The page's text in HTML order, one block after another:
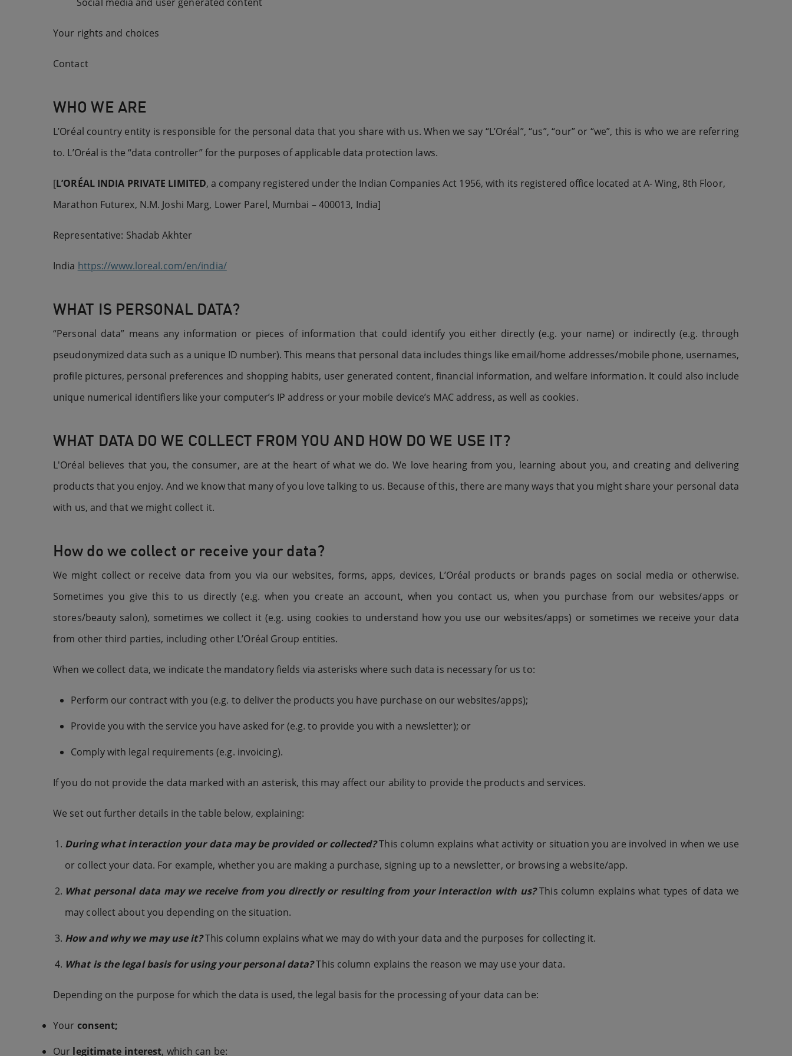
Your rights and choices
Contact
WHO WE ARE
L’Oréal country entity is responsible for the personal data that you share with us. When we say “L’Oréal”, “us”, “our” or “we”, this is who we are referring
to. L’Oréal is the “data controller” for the purposes of applicable data protection laws.
[L’ORÉAL INDIA PRIVATE LIMITED, a company registered under the Indian Companies Act 1956, with its registered office located at A- Wing, 8th Floor,
Marathon Futurex, N.M. Joshi Marg, Lower Parel, Mumbai – 400013, India]
Representative: Shadab Akhter
India https://www.loreal.com/en/india/
WHAT IS PERSONAL DATA?
“Personal data” means any information or pieces of information that could identify you either directly (e.g. your name) or indirectly (e.g. through
pseudonymized data such as a unique ID number). This means that personal data includes things like email/home addresses/mobile phone, usernames,
profile pictures, personal preferences and shopping habits, user generated content, financial information, and welfare information. It could also include
unique numerical identifiers like your computer’s IP address or your mobile device’s MAC address, as well as cookies.
WHAT DATA DO WE COLLECT FROM YOU AND HOW DO WE USE IT?
L'Oréal believes that you, the consumer, are at the heart of what we do. We love hearing from you, learning about you, and creating and delivering
products that you enjoy. And we know that many of you love talking to us. Because of this, there are many ways that you might share your personal data
with us, and that we might collect it.
How do we collect or receive your data?
We might collect or receive data from you via our websites, forms, apps, devices, L’Oréal products or brands pages on social media or otherwise.
Sometimes you give this to us directly (e.g. when you create an account, when you contact us, when you purchase from our websites/apps or
stores/beauty salon), sometimes we collect it (e.g. using cookies to understand how you use our websites/apps) or sometimes we receive your data
from other third parties, including other L’Oréal Group entities.
When we collect data, we indicate the mandatory fields via asterisks where such data is necessary for us to:
Perform our contract with you (e.g. to deliver the products you have purchase on our websites/apps);
Provide you with the service you have asked for (e.g. to provide you with a newsletter); or
Comply with legal requirements (e.g. invoicing).
If you do not provide the data marked with an asterisk, this may affect our ability to provide the products and services.
We set out further details in the table below, explaining:
During what interaction your data may be provided or collected?This column explains what activity or situation you are involved in when we use
or collect your data. For example, whether you are making a purchase, signing up to a newsletter, or browsing a website/app.
What personal data may we receive from you directly or resulting from your interaction with us?This column explains what types of data we
may collect about you depending on the situation.
How and why we may use it?This column explains what we may do with your data and the purposes for collecting it.
What is the legal basis for using your personal data?This column explains the reason we may use your data.
Depending on the purpose for which the data is used, the legal basis for the processing of your data can be:
Your consent;
Our legitimate interest, which can be: